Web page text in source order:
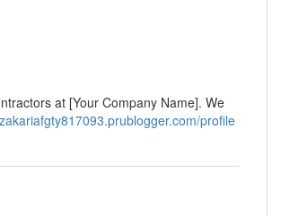
at [Your Company Name]. We
profile